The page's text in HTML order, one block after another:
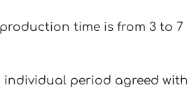
time is from 3 to
period agreed